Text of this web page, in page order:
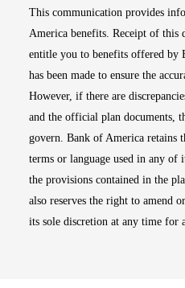
This communication provides
America benefits. Receipt of this
entitle you to benefits offered
has been made to ensure the
However, if there are
and the official plan documents,
govern. Bank of America retains
terms or language used in any of
the provisions contained in the
also reserves the right to amend
its sole discretion at any time for